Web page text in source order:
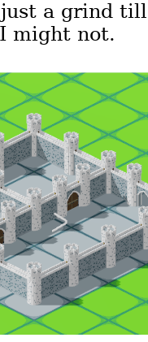
a grind
might not.